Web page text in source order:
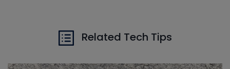
Related Tech Tips